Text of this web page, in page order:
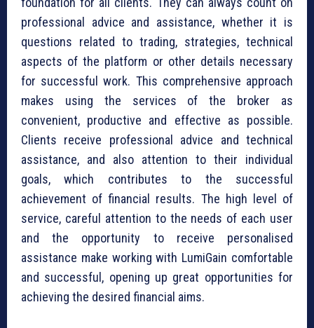
professional advice and assistance, whether it is
questions related to trading, strategies, technical
aspects of the platform or other details necessary
for successful work. This comprehensive approach
makes using the services of the broker as
convenient, productive and effective as possible.
Clients receive professional advice and technical
assistance, and also attention to their individual
goals, which contributes to the successful
achievement of financial results. The high level of
service, careful attention to the needs of each user
and the opportunity to receive personalised
assistance make working with LumiGain comfortable
and successful, opening up great opportunities for
achieving the desired financial aims.